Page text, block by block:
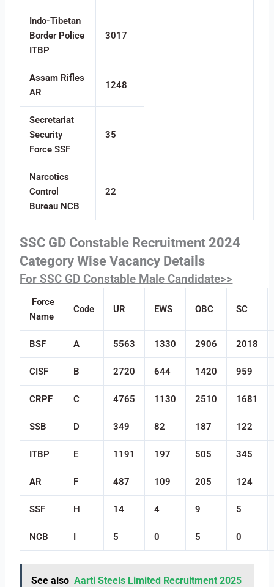
Indo-Tibetan
Border Police
ITBP
3017
Assam Rifles
AR
1248
Secretariat
Security
Force SSF
35
Narcotics
Control
Bureau NCB
22
SSC GD Constable Recruitment 2024
Category Wise Vacancy Details
For SSC GD Constable Male Candidate>>
Force
Name
Code UR EWS OBC SC
BSF A 5563 1330 2906 2018
CISF B 2720 644 1420 959
CRPF C 4765 1130 2510 1681
SSB D 349 82 187 122
ITBP E 1191 197 505 345
AR F 487 109 205 124
SSF H 14 4 9 5
NCB I 5 0 5 0
See also Aarti Steels Limited Recruitment 2025